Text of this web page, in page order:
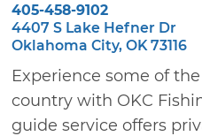
405-458-9102
4407 S Lake Hefner Dr
Oklahoma City, OK 73116
Experience some of
country with OKC
guide service offers